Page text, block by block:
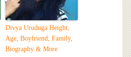
Divya Uruduga Height,
Age, Boyfriend, Family,
Biography & More